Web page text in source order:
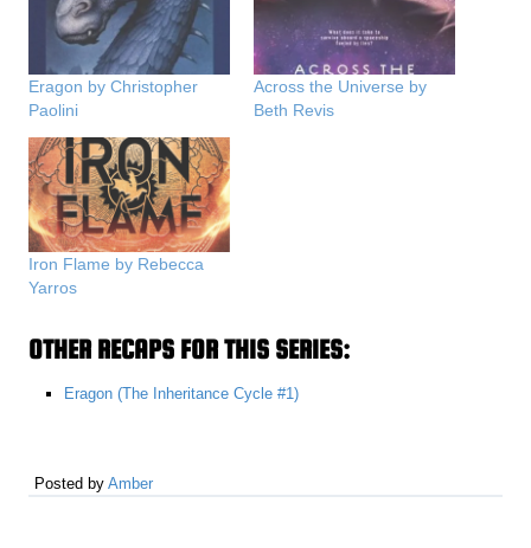
Eragon by Christopher
Paolini
Across the Universe by
Beth Revis
Iron Flame by Rebecca
Yarros
OTHER RECAPS FOR THIS SERIES:
Eragon (The Inheritance Cycle #1)
Posted byAmber